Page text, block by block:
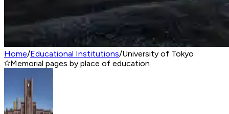
Home/Educational Institutions/University of Tokyo
Memorial pages by place of education